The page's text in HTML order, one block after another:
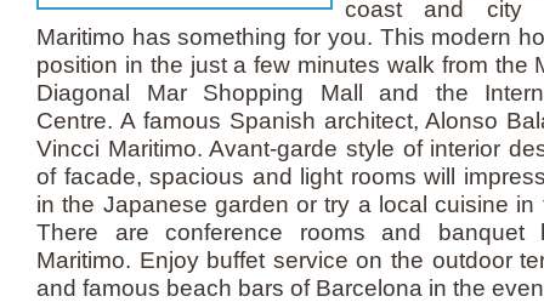
coast and city
Maritimo has something for you. This modern
position in the just a few minutes walk from the
Diagonal Mar Shopping Mall and the
Centre. A famous Spanish architect, Alonso
Vincci Maritimo. Avant-garde style of interior
of facade, spacious and light rooms will
in the Japanese garden or try a local cuisine in
There are conference rooms and
Maritimo. Enjoy buffet service on the outdoor
and famous beach bars of Barcelona in the